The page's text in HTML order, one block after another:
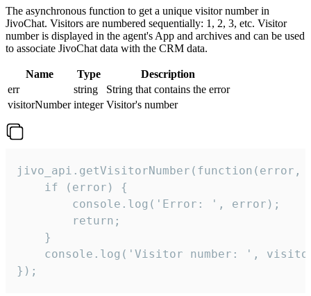
The asynchronous function to get a unique visitor number in
JivoChat. Visitors are numbered sequentially: 1, 2, 3, etc. Visitor
number is displayed in the agent's App and archives and can be used
to associate JivoChat data with the CRM data.
Name Type
Description
err
string
String that contains the error
visitorNumber integer Visitor's number
jivo_api.getVisitorNumber(function(error,
    if (error) {
        console.log('Error: ', error);
        return;
    }
console.log('Visitor number: ',
});